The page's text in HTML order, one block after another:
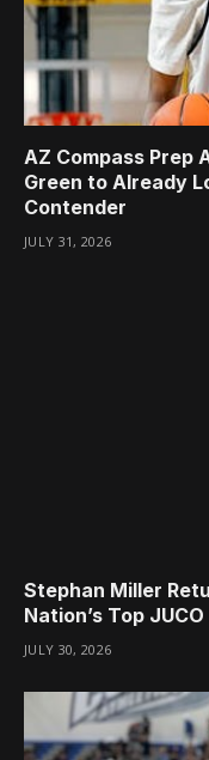
AZ Compass Prep
Green to Already
Contender
JULY 31, 2026
Stephan Miller
Nation’s Top
JULY 30, 2026